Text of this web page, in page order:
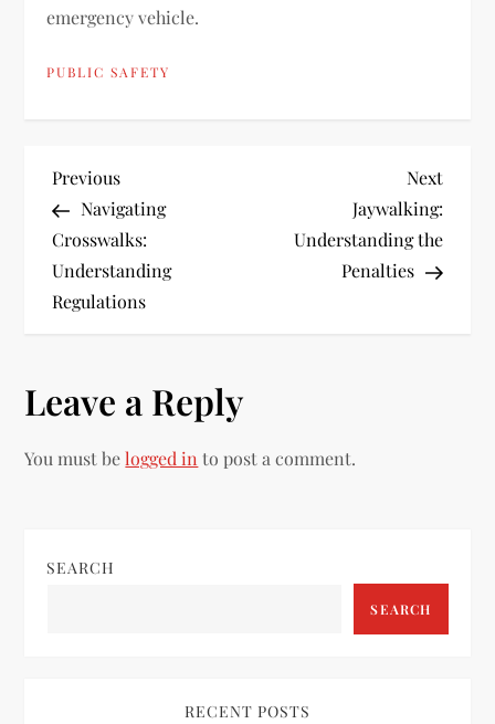
emergency vehicle.
PUBLIC SAFETY
P
o
s
n
a
i
Previous
Post
Previous
Navigating
Crosswalks:
Understanding
Regulations
Next
Post
Next
Jaywalking:
Understanding the
Penalties
Leave a Reply
You must belogged in to post a comment.
SEARCH
SEARCH
RECENT POSTS